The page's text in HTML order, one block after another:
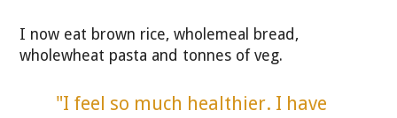
I now eat brown rice, wholemeal bread,
wholewheat pasta and tonnes of veg.
"I feel so much healthier. I have